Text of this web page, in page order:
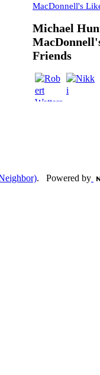
MacDonnell's
Michael
Friends
. Powered by